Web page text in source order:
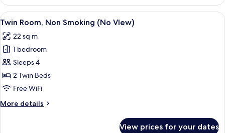
Use)
Room
No
Smoking,
Housekeeping
Service
(Single
Use)
View
all
photos
for
Twin
Room,
Non
(No
A hotel room with two beds, a
8
Twin Room, Non Smoking (No VIew)
22 sq m
1 bedroom
Sleeps 4
2 Twin Beds
Free WiFi
More details
More
View prices for your dates